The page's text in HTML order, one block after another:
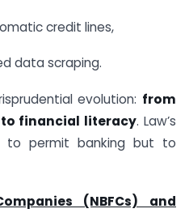
credit lines,
data scraping.
evolution: from
financial literacy. Law’s
to permit banking but to
(NBFCs) and